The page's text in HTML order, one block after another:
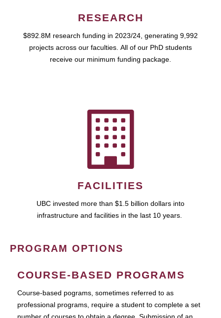
RESEARCH
$892.8M research funding in 2023/24, generating 9,992
projects across our faculties. All of our PhD students
receive our minimum funding package.
FACILITIES
UBC invested more than $1.5 billion dollars into
infrastructure and facilities in the last 10 years.
PROGRAM OPTIONS
COURSE-BASED PROGRAMS
Course-based pograms, sometimes referred to as
professional programs, require a student to complete a set